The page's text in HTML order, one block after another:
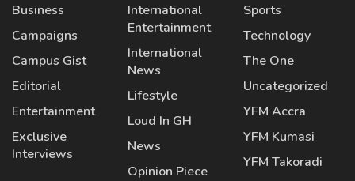
Business
Campaigns
Campus Gist
Editorial
Entertainment
Exclusive
Interviews
International
Entertainment
International
News
Lifestyle
Loud In GH
News
Opinion Piece
Sports
Technology
The One
Uncategorized
YFM Accra
YFM Kumasi
YFM Takoradi